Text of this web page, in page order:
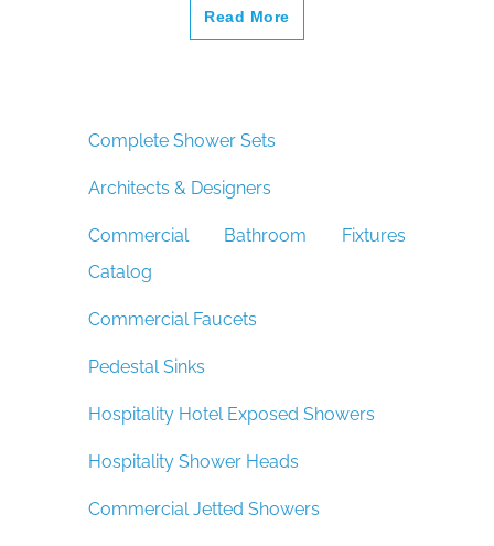
Read More
Complete Shower Sets
Architects & Designers
Commercial Bathroom Fixtures
Catalog
Commercial Faucets
Pedestal Sinks
Hospitality Hotel Exposed Showers
Hospitality Shower Heads
Commercial Jetted Showers